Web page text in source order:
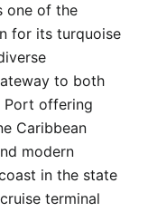
one of the
for its turquoise
to both
Port offering
Caribbean
modern
in the state
terminal